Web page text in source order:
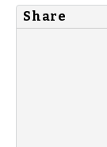
Share